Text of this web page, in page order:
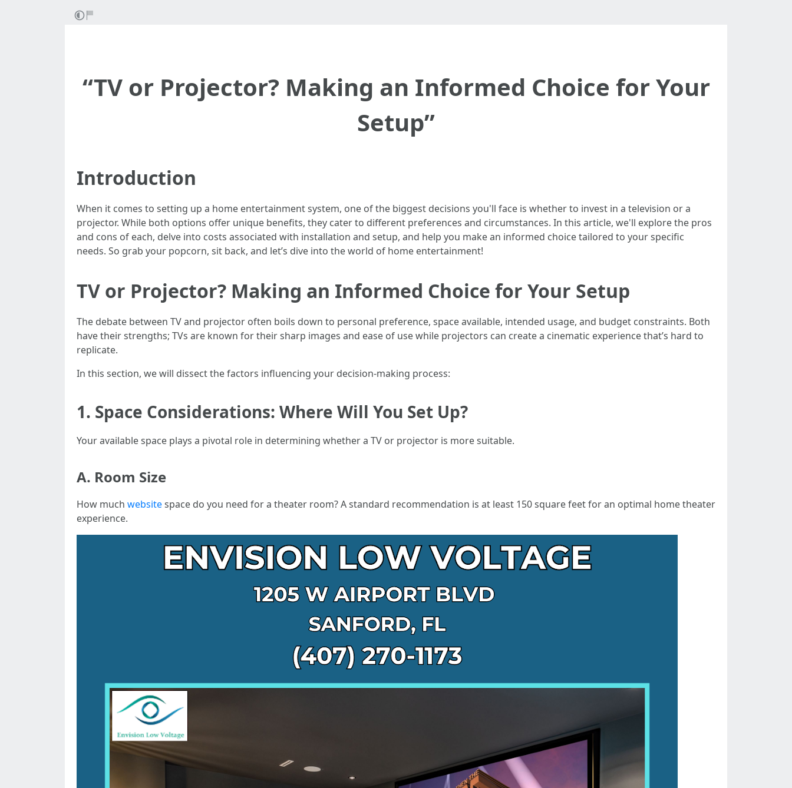
“TV or Projector? Making an Informed Choice for Your
Setup”
Introduction
When it comes to setting up a home entertainment system, one of the biggest decisions you'll face is whether to invest in a television or a
projector. While both options offer unique benefits, they cater to different preferences and circumstances. In this article, we'll explore the pros
and cons of each, delve into costs associated with installation and setup, and help you make an informed choice tailored to your specific
needs. So grab your popcorn, sit back, and let’s dive into the world of home entertainment!
TV or Projector? Making an Informed Choice for Your Setup
The debate between TV and projector often boils down to personal preference, space available, intended usage, and budget constraints. Both
have their strengths; TVs are known for their sharp images and ease of use while projectors can create a cinematic experience that’s hard to
replicate.
In this section, we will dissect the factors influencing your decision-making process:
1. Space Considerations: Where Will You Set Up?
Your available space plays a pivotal role in determining whether a TV or projector is more suitable.
A. Room Size
How much websitespace do you need for a theater room? A standard recommendation is at least 150 square feet for an optimal home theater
experience.